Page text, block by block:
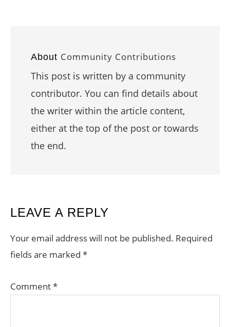
About Community Contributions
This post is written by a community
contributor. You can find details about
the writer within the article content,
either at the top of the post or towards
the end.
READER
INTERACTIONS
LEAVE A REPLY
Your email address will not be published. Required
fields are marked *
Comment*